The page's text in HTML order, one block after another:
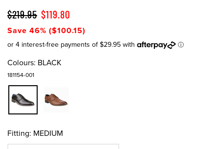
$219.95 $119.80
Save 46% ($100.15)
Colours: BLACK
181154-001
Fitting: MEDIUM